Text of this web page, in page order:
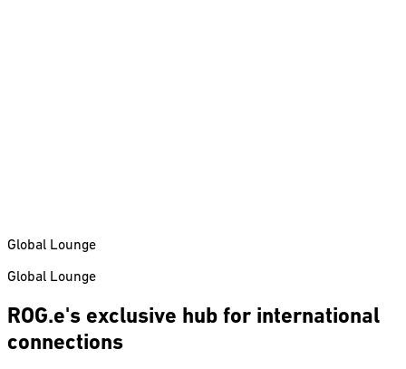
Global Lounge
Global Lounge
ROG.e's exclusive hub for international
connections